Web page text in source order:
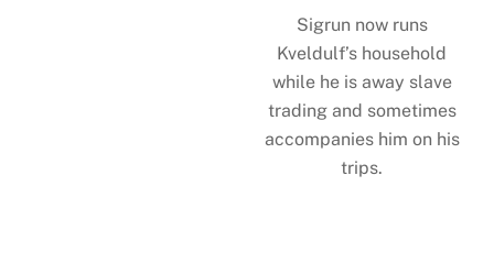
Sigrun now runs
Kveldulf’s household
while he is away slave
trading and sometimes
accompanies him on his
trips.